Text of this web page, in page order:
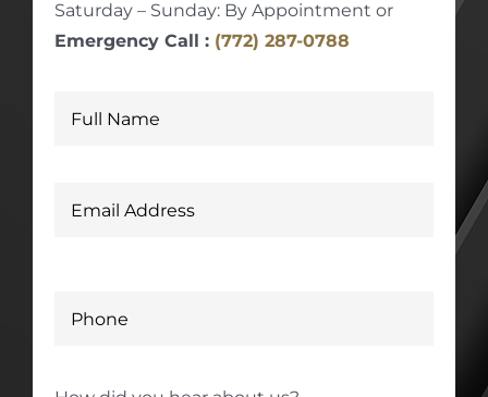
Saturday – Sunday: By Appointment or
Emergency Call : (772) 287-0788